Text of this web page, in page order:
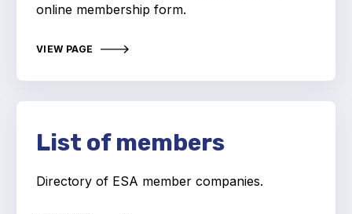
Projects and activities
List of members
List of members
online membership form.
VIEW PAGE
List of members
Directory of ESA member companies.